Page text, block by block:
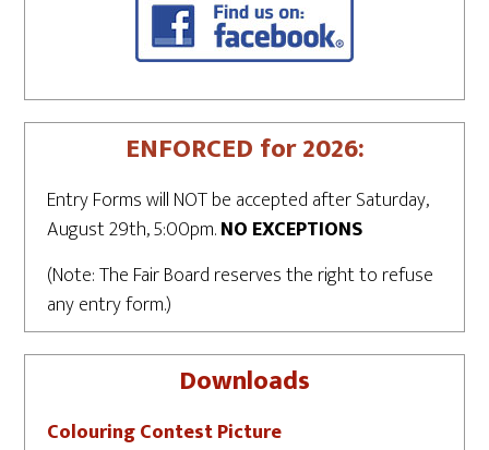
ENFORCED for 2026:
Entry Forms will NOT be accepted after Saturday,
August 29th, 5:00pm.NO EXCEPTIONS
(Note: The Fair Board reserves the right to refuse
any entry form.)
Downloads
Colouring Contest Picture